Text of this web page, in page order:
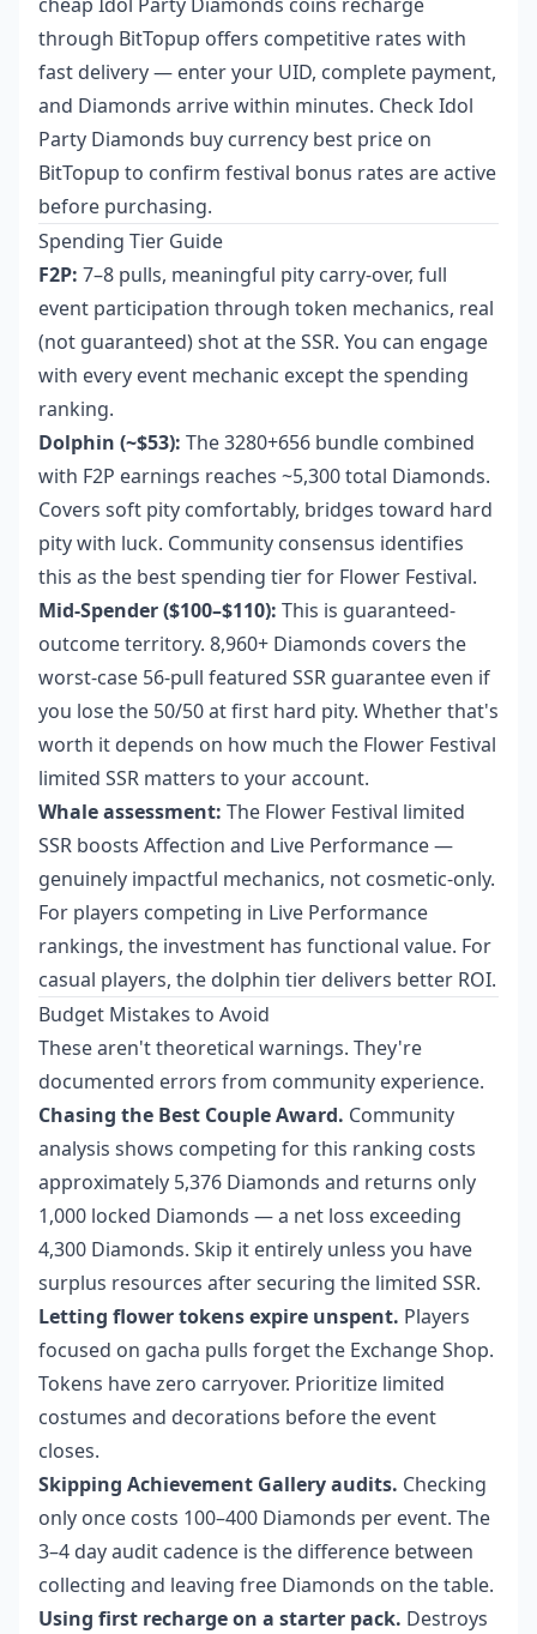
through BitTopup offers competitive rates with
fast delivery — enter your UID, complete payment,
and Diamonds arrive within minutes. Check Idol
Party Diamonds buy currency best price on
BitTopup to confirm festival bonus rates are active
before purchasing.
Spending Tier Guide
F2P: 7–8 pulls, meaningful pity carry-over, full
event participation through token mechanics, real
(not guaranteed) shot at the SSR. You can engage
with every event mechanic except the spending
ranking.
Dolphin (~$53): The 3280+656 bundle combined
with F2P earnings reaches ~5,300 total Diamonds.
Covers soft pity comfortably, bridges toward hard
pity with luck. Community consensus identifies
this as the best spending tier for Flower Festival.
Mid-Spender ($100–$110): This is guaranteed-
outcome territory. 8,960+ Diamonds covers the
worst-case 56-pull featured SSR guarantee even if
you lose the 50/50 at first hard pity. Whether that's
worth it depends on how much the Flower Festival
limited SSR matters to your account.
Whale assessment: The Flower Festival limited
SSR boosts Affection and Live Performance —
genuinely impactful mechanics, not cosmetic-only.
For players competing in Live Performance
rankings, the investment has functional value. For
casual players, the dolphin tier delivers better ROI.
Budget Mistakes to Avoid
These aren't theoretical warnings. They're
documented errors from community experience.
Chasing the Best Couple Award. Community
analysis shows competing for this ranking costs
approximately 5,376 Diamonds and returns only
1,000 locked Diamonds — a net loss exceeding
4,300 Diamonds. Skip it entirely unless you have
surplus resources after securing the limited SSR.
Letting flower tokens expire unspent. Players
focused on gacha pulls forget the Exchange Shop.
Tokens have zero carryover. Prioritize limited
costumes and decorations before the event
closes.
Skipping Achievement Gallery audits. Checking
only once costs 100–400 Diamonds per event. The
3–4 day audit cadence is the difference between
collecting and leaving free Diamonds on the table.
Using first recharge on a starter pack. Destroys